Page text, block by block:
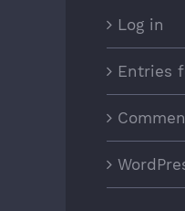
Log in
Entries